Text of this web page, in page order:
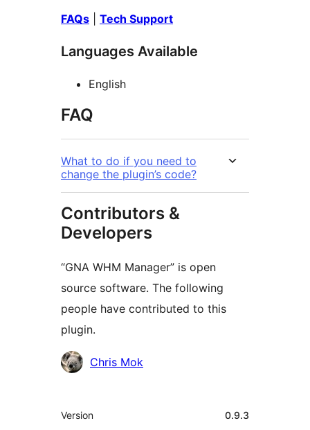
FAQs Tech Support
Languages Available
English
FAQ
What to do if you need to
change the plugin’s code?
Contributors &
Developers
“GNA WHM Manager” is open
source software. The following
people have contributed to this
plugin.
Contributors
Chris Mok
Meta
Version 0.9.3